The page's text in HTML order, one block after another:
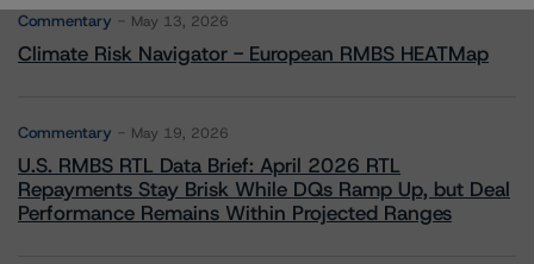
Commentary May 13, 2026
Climate Risk Navigator - European RMBS HEATMap
Commentary May 19, 2026
U.S. RMBS RTL Data Brief: April 2026 RTL
Repayments Stay Brisk While DQs Ramp Up, but Deal
Performance Remains Within Projected Ranges